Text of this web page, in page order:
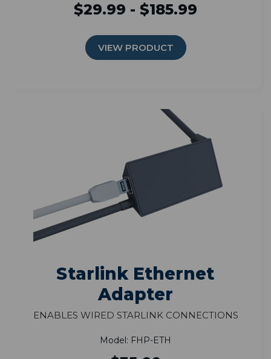
$29.99 - $185.99
VIEW PRODUCT
Starlink Ethernet
Adapter
Enables Wired Starlink Connections
Model: FHP-ETH